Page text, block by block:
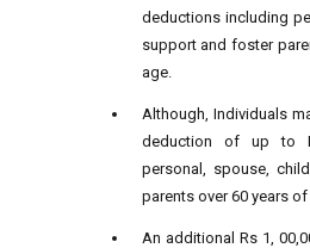
deductions including
support and foster
age.
Although, Individuals
deduction of up to
personal, spouse,
parents over 60 years of
An additional Rs 1,